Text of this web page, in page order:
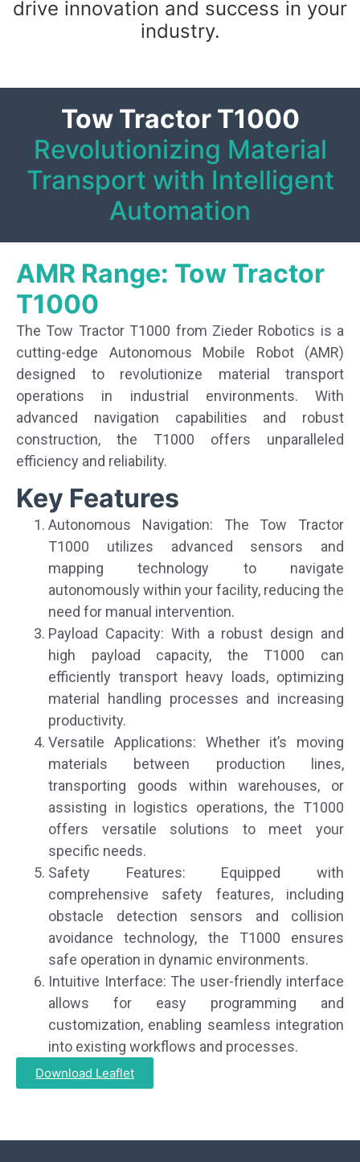
drive innovation and success in your
industry.
Tow Tractor T1000
Revolutionizing Material
Transport with Intelligent
Automation
AMR Range: Tow Tractor
T1000
The Tow Tractor T1000 from Zieder Robotics is a
cutting-edge Autonomous Mobile Robot (AMR)
designed to revolutionize material transport
operations in industrial environments. With
advanced navigation capabilities and robust
construction, the T1000 offers unparalleled
efficiency and reliability.
Key Features
Autonomous Navigation: The Tow Tractor
T1000 utilizes advanced sensors and
mapping technology to navigate
autonomously within your facility, reducing the
need for manual intervention.
Payload Capacity: With a robust design and
high payload capacity, the T1000 can
efficiently transport heavy loads, optimizing
material handling processes and increasing
productivity.
Versatile Applications: Whether it’s moving
materials between production lines,
transporting goods within warehouses, or
assisting in logistics operations, the T1000
offers versatile solutions to meet your
specific needs.
Safety Features: Equipped with
comprehensive safety features, including
obstacle detection sensors and collision
avoidance technology, the T1000 ensures
safe operation in dynamic environments.
Intuitive Interface: The user-friendly interface
allows for easy programming and
customization, enabling seamless integration
into existing workflows and processes.
Download Leaflet